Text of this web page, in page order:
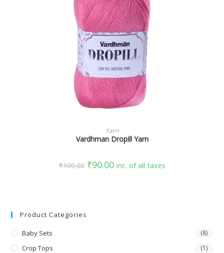
SELECT OPTIONS
Yarn
Vardhman Dropill Yarn
₹100.00 ₹90.00 inc. of all taxes
Product Categories
Baby Sets (8)
Crop Tops (1)